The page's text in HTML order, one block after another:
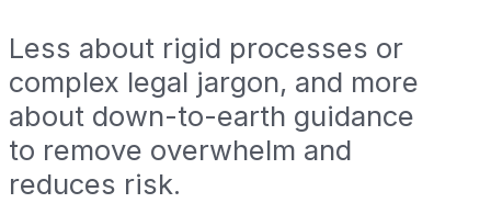
Less about rigid processes or
complex legal jargon, and more
about down-to-earth guidance
to remove overwhelm and
reduces risk.